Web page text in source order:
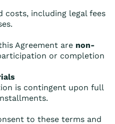
costs, including legal fees
Agreement are non-
or completion
is contingent upon full
to these terms and